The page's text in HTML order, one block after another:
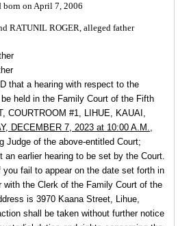
born on April 7, 2006
RATUNIL ROGER, alleged father
that a hearing with respect to the
held in the Family Court of the Fifth
COURTROOM #1, LIHUE, KAUAI,
DECEMBER 7, 2023 at 10:00 A.M.,
Judge of the above-entitled Court;
an earlier hearing to be set by the Court.
fail to appear on the date set forth in
the Clerk of the Family Court of the
is 3970 Kaana Street, Lihue,
shall be taken without further notice